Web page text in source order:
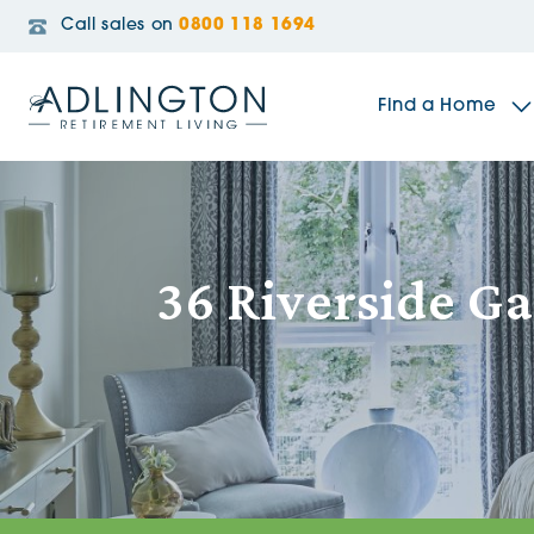
Call sales on 0800 118 1694
Find a Home
The Sidings
Broadleaf House
Riverside Gardens
Jacobs Gate
36 Riverside